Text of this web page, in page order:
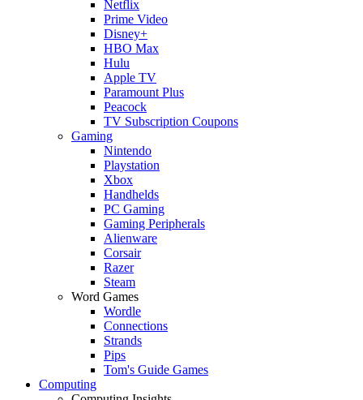
Netflix
Prime Video
Disney+
HBO Max
Hulu
Apple TV
Paramount Plus
Peacock
TV Subscription Coupons
Gaming
Nintendo
Playstation
Xbox
Handhelds
PC Gaming
Gaming Peripherals
Alienware
Corsair
Razer
Steam
Word Games
Wordle
Connections
Strands
Pips
Tom's Guide Games
Computing